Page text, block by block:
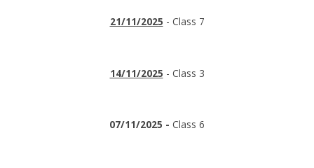
21/11/2025 - Class 7
14/11/2025 - Class 3
07/11/2025 - Class 6